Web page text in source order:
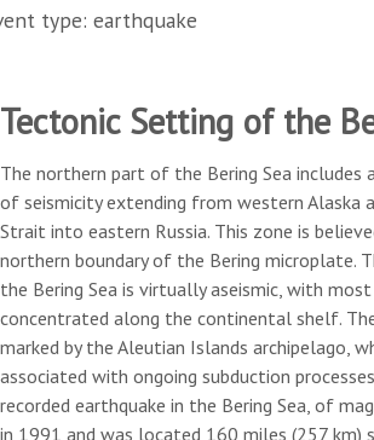
type: earthquake
Tectonic Setting of the
The northern part of the Bering Sea includes
of seismicity extending from western Alaska
Strait into eastern Russia. This zone is
northern boundary of the Bering microplate.
the Bering Sea is virtually aseismic, with
concentrated along the continental shelf.
marked by the Aleutian Islands archipelago,
associated with ongoing subduction
recorded earthquake in the Bering Sea, of
in 1991 and was located 160 miles (257 km)